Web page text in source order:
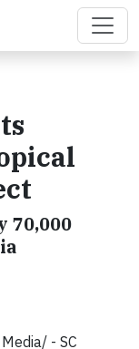
70,000
- SC